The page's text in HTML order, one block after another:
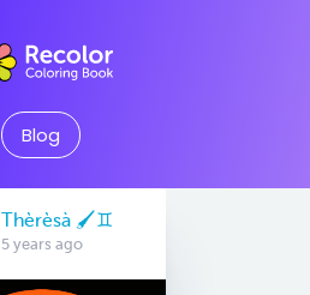
Blog
Thèrèsà 🖌♊
5 years ago